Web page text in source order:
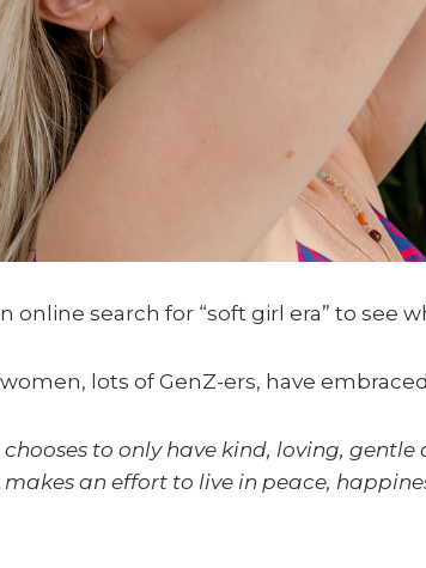
online search for “soft girl era” to see
lots of GenZ-ers, have
to only have kind, loving,
an effort to live in peace,